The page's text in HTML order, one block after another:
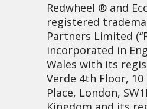
Redwheel ® and
registered
Partners Limited
incorporated in
Wales with its
Verde 4th Floor, 10
Place, London,